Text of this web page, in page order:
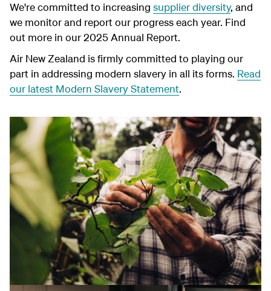
We're committed to increasing supplier diversity, and
we monitor and report our progress each year. Find
out more in our 2025 Annual Report.
Air New Zealand is firmly committed to playing our
part in addressing modern slavery in all its forms. Read
our latest Modern Slavery Statement.